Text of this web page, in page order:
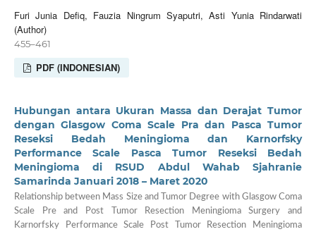
Furi Junia Defiq, Fauzia Ningrum Syaputri, Asti Yunia Rindarwati
(Author)
455–461
PDF (INDONESIAN)
Hubungan antara Ukuran Massa dan Derajat Tumor
dengan Glasgow Coma Scale Pra dan Pasca Tumor
Reseksi Bedah Meningioma dan Karnorfsky
Performance Scale Pasca Tumor Reseksi Bedah
Meningioma di RSUD Abdul Wahab Sjahranie
Samarinda Januari 2018 – Maret 2020
Relationship between Mass Size and Tumor Degree with Glasgow Coma
Scale Pre and Post Tumor Resection Meningioma Surgery and
Karnorfsky Performance Scale Post Tumor Resection Meningioma